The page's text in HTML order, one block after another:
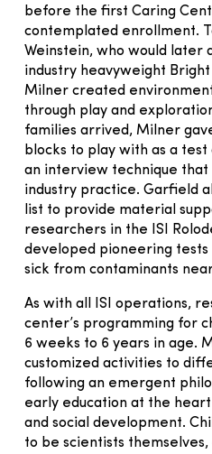
before the first Caring
contemplated enrollment.
Weinstein, who would later
industry heavyweight
Milner created
through play and
families arrived, Milner
blocks to play with as a
an interview technique that
industry practice. Garfield
list to provide material
researchers in the ISI
developed pioneering tests
sick from contaminants
As with all ISI operations,
center’s programming for
6 weeks to 6 years in age.
customized activities to
following an emergent
early education at the
and social development.
to be scientists